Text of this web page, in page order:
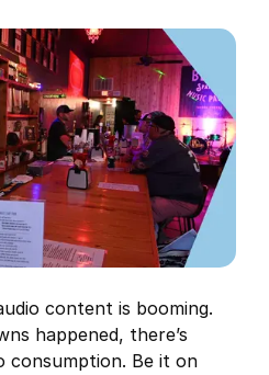
content is booming.
happened, there’s
consumption. Be it on